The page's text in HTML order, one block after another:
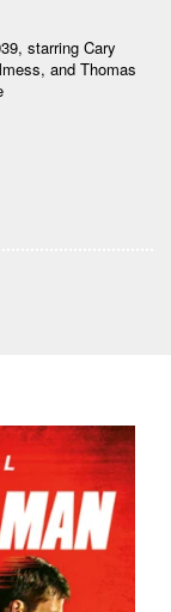
starring Cary
and Thomas